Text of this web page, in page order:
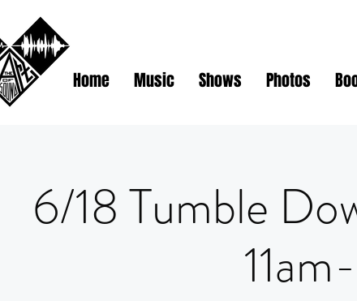
Home Music Shows Photos
6/18 Tumble